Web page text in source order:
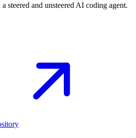
steered and unsteered AI coding agent.